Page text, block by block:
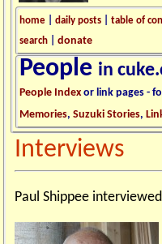
home |daily posts |table of
search |donate
People in
People Indexor link pages -
Memories,Suzuki Stories,
Interviews
Paul Shippee